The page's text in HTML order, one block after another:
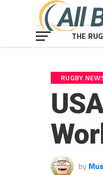
THE
RUGBY
by